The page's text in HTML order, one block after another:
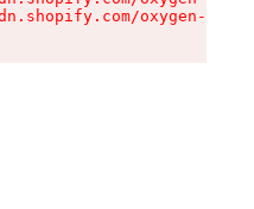
oxygen-v2/